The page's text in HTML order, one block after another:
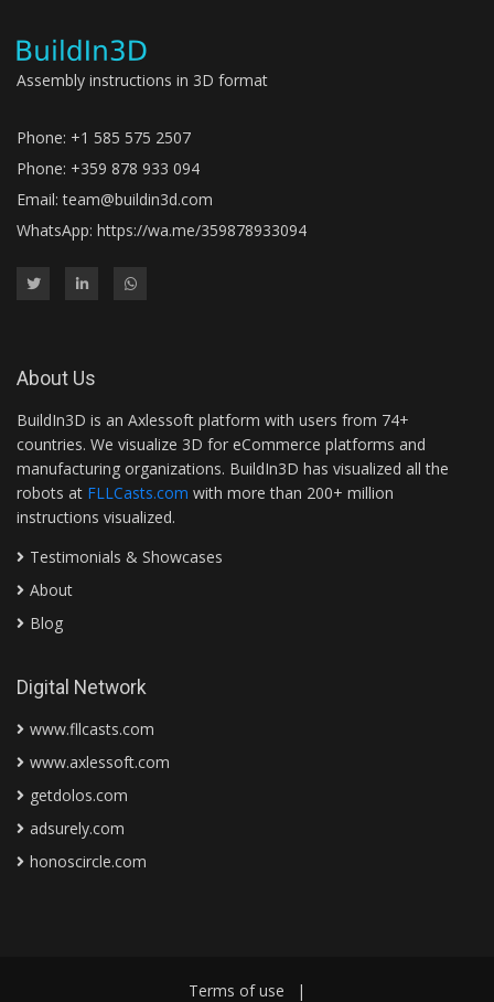
Assembly instructions in 3D format
Phone: +1 585 575 2507
Phone: +359 878 933 094
Email:team@buildin3d.com
WhatsApp: https://wa.me/359878933094
About Us
BuildIn3D is an Axlessoft platform with users from 74+
countries. We visualize 3D for eCommerce platforms and
manufacturing organizations. BuildIn3D has visualized all the
robots at FLLCasts.com with more than 200+ million
instructions visualized.
Testimonials & Showcases
About
Blog
Digital Network
www.fllcasts.com
www.axlessoft.com
getdolos.com
adsurely.com
honoscircle.com
Terms of use |